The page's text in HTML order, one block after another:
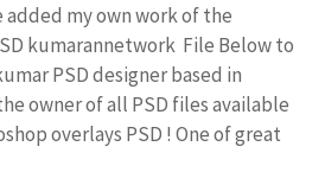
added my own work of the
kumarannetwork File Below to
PSD designer based in
owner of all PSD files available
overlays PSD ! One of great